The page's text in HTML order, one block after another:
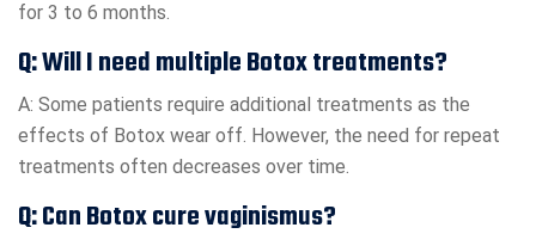
for 3 to 6 months.
Q: Will I need multiple Botox treatments?
A: Some patients require additional treatments as the
effects of Botox wear off. However, the need for repeat
treatments often decreases over time.
Q: Can Botox cure vaginismus?